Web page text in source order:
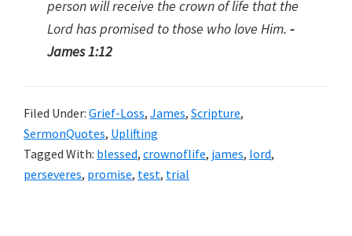
person will receive the crown of life that the
Lord has promised to those who love Him. -
James 1:12
Filed Under: Grief-Loss, James, Scripture,
SermonQuotes, Uplifting
Tagged With: blessed, crownoflife, james, lord,
perseveres, promise, test, trial